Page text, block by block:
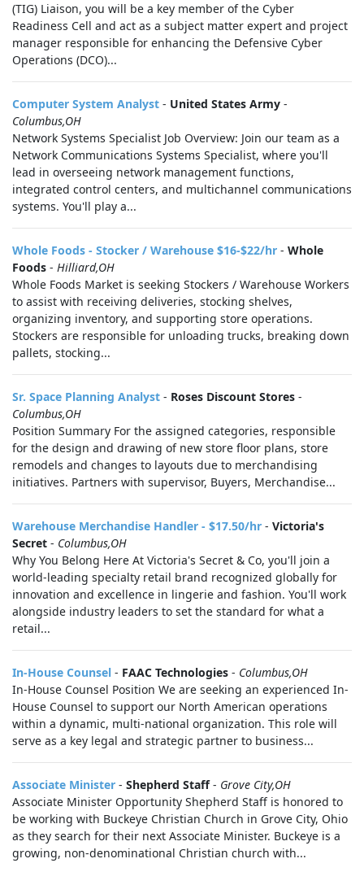
(TIG) Liaison, you will be a key member of the Cyber
Readiness Cell and act as a subject matter expert and project
manager responsible for enhancing the Defensive Cyber
Operations (DCO)...
Computer System Analyst - United States Army -
Columbus,OH
Network Systems Specialist Job Overview: Join our team as a
Network Communications Systems Specialist, where you'll
lead in overseeing network management functions,
integrated control centers, and multichannel communications
systems. You'll play a...
Whole Foods - Stocker / Warehouse $16-$22/hr - Whole
Foods - Hilliard,OH
Whole Foods Market is seeking Stockers / Warehouse Workers
to assist with receiving deliveries, stocking shelves,
organizing inventory, and supporting store operations.
Stockers are responsible for unloading trucks, breaking down
pallets, stocking...
Sr. Space Planning Analyst - Roses Discount Stores -
Columbus,OH
Position Summary For the assigned categories, responsible
for the design and drawing of new store floor plans, store
remodels and changes to layouts due to merchandising
initiatives. Partners with supervisor, Buyers, Merchandise...
Warehouse Merchandise Handler - $17.50/hr - Victoria's
Secret - Columbus,OH
Why You Belong Here At Victoria's Secret & Co, you'll join a
world-leading specialty retail brand recognized globally for
innovation and excellence in lingerie and fashion. You'll work
alongside industry leaders to set the standard for what a
retail...
In-House Counsel - FAAC Technologies - Columbus,OH
In-House Counsel Position We are seeking an experienced In-
House Counsel to support our North American operations
within a dynamic, multi-national organization. This role will
serve as a key legal and strategic partner to business...
Associate Minister - Shepherd Staff- Grove City,OH
Associate Minister Opportunity Shepherd Staff is honored to
be working with Buckeye Christian Church in Grove City, Ohio
as they search for their next Associate Minister. Buckeye is a
growing, non-denominational Christian church with...